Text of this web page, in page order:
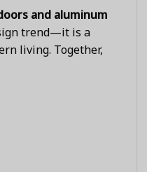
and aluminum
trend—it is a
living. Together,